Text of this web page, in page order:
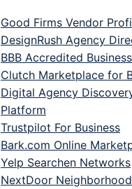
Good Firms Vendor
DesignRush Agency
BBB Accredited
Clutch Marketplace for
Digital Agency
Platform
Trustpilot For Business
Bark.com Online
Yelp Searchen Networks
NextDoor